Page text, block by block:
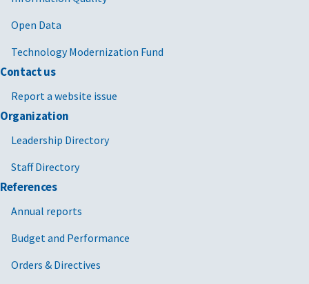
Open Data
Technology Modernization Fund
Contact us
Report a website issue
Organization
Leadership Directory
Staff Directory
References
Annual reports
Budget and Performance
Orders & Directives